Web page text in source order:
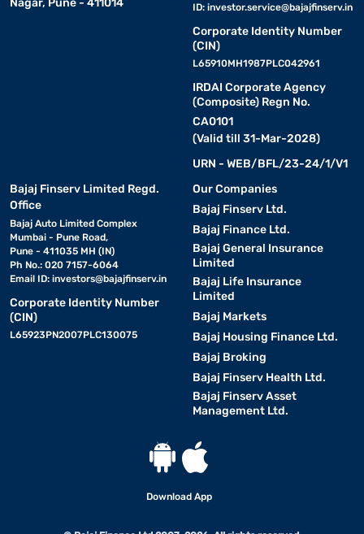
ID: investor.service@bajajfinserv.in
Corporate Identity Number
(CIN)
L65910MH1987PLC042961
IRDAI Corporate Agency
(Composite) Regn No.
CA0101
(Valid till 31-Mar-2028)
URN - WEB/BFL/23-24/1/V1
Bajaj Finserv Limited Regd.
Office
Bajaj Auto Limited Complex
Mumbai - Pune Road,
Pune - 411035 MH (IN)
Ph No.: 020 7157-6064
Email ID: investors@bajajfinserv.in
Corporate Identity Number
(CIN)
L65923PN2007PLC130075
Our Companies
Bajaj Finserv Ltd.
Bajaj Finance Ltd.
Bajaj General Insurance
Limited
Bajaj Life Insurance
Limited
Bajaj Markets
Bajaj Housing Finance Ltd.
Bajaj Broking
Bajaj Finserv Health Ltd.
Bajaj Finserv Asset
Management Ltd.
Download App